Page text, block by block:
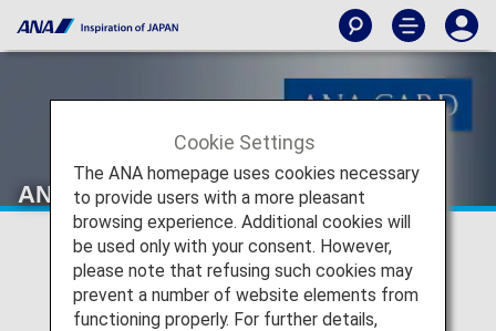
ANA Card Desk
Cookie Settings
The ANA homepage uses cookies necessary
to provide users with a more pleasant
browsing experience. Additional cookies will
be used only with your consent. However,
please note that refusing such cookies may
prevent a number of website elements from
functioning properly. For further details,